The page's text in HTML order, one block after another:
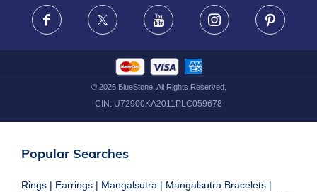
FRAUD WARNING DISCLAIMER
Facebook X Youtube Instagram
© 2026BlueStone. All Rights Reserved.
CIN: U72900KA2011PLC059678
Popular Searches
Rings | Earrings | Mangalsutra | Mangalsutra Bracelets |